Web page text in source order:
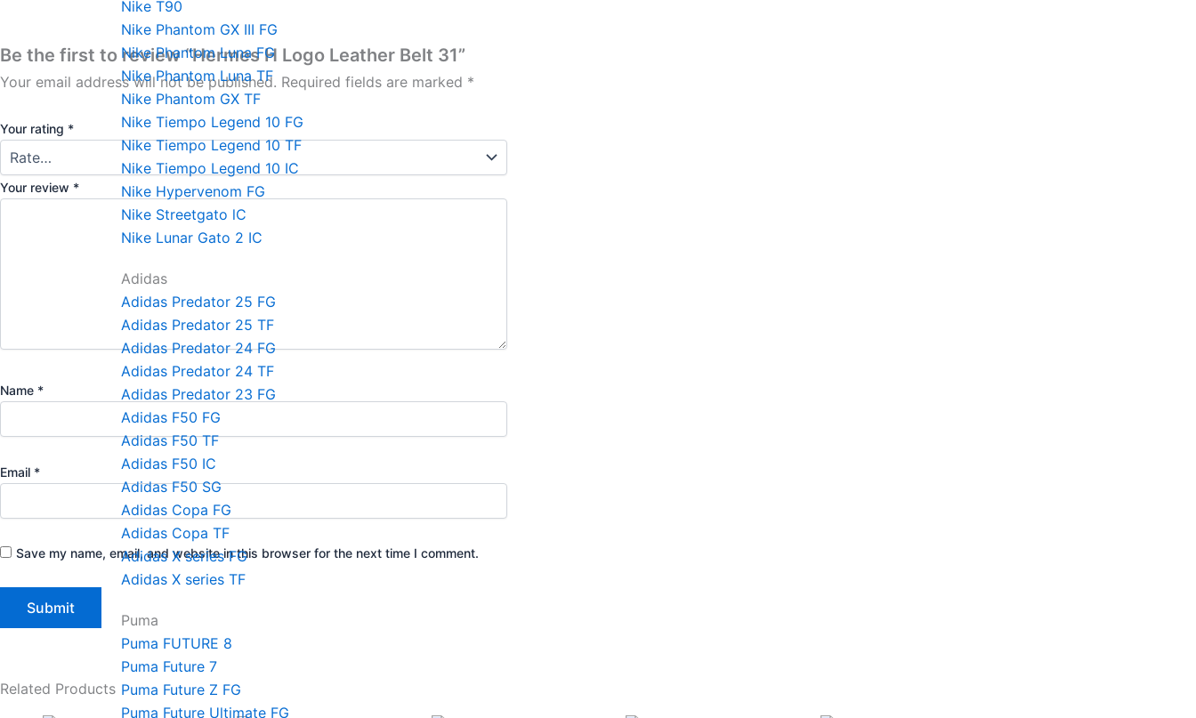
Nike T90
Nike Phantom GX III FG
Nike Phantom Luna FG
Nike Phantom Luna TF
Nike Phantom GX TF
Nike Tiempo Legend 10 FG
Nike Tiempo Legend 10 TF
Nike Tiempo Legend 10 IC
Nike Hypervenom FG
Nike Streetgato lC
Nike Lunar Gato 2 IC
Adidas
Adidas Predator 25 FG
Adidas Predator 25 TF
Adidas Predator 24 FG
Adidas Predator 24 TF
Adidas Predator 23 FG
Adidas F50 FG
Adidas F50 TF
Adidas F50 IC
Adidas F50 SG
Adidas Copa FG
Adidas Copa TF
Adidas X series FG
Adidas X series TF
Puma
Puma FUTURE 8
Puma Future 7
Puma Future Z FG
Puma Future Ultimate FG
Be the first to review “Hermes H Logo Leather Belt 31”
Your email address will not be published. Required fields are marked *
Your rating *
Your review *
Name *
Email *
Save my name, email, and website in this browser for the next time I comment.
Related Products